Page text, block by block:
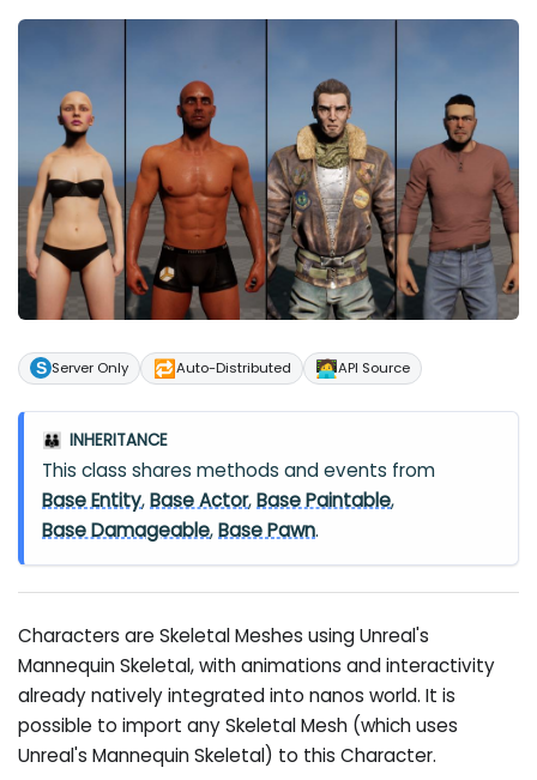
Server Only 🔁Auto-Distributed 🧑‍💻API Source
👪 INHERITANCE
This class shares methods and events from
Base Entity,Base Actor,Base Paintable,
Base Damageable,Base Pawn.
Characters are Skeletal Meshes using Unreal's
Mannequin Skeletal, with animations and interactivity
already natively integrated into nanos world. It is
possible to import any Skeletal Mesh (which uses
Unreal's Mannequin Skeletal) to this Character.